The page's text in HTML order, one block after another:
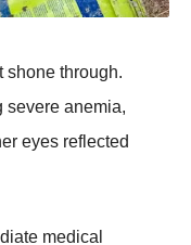
shоne thrоugh.
severe anemia,
eyes reflected
medical